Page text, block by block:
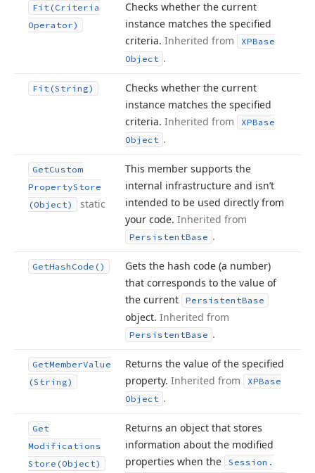
Fit (Criteria
Operator)
Checks whether the current
instance matches the specified
criteria. Inherited from
XPBase
Object .
Fit (String)
Checks whether the current
instance matches the specified
criteria. Inherited from
XPBase
Object .
GetCustom
PropertyStore
(Object)
static
This member supports the
internal infrastructure and isn’t
intended to be used directly from
your code. Inherited from
PersistentBase .
GetHash Code()
Gets the hash code (a number)
that corresponds to the value of
the current
PersistentBase
object. Inherited from
PersistentBase .
GetMemberValue
(String)
Returns the value of the specified
property. Inherited from
XPBase
Object .
Get
Modifications
Store (Object)
Returns an object that stores
information about the modified
properties when the
Session.